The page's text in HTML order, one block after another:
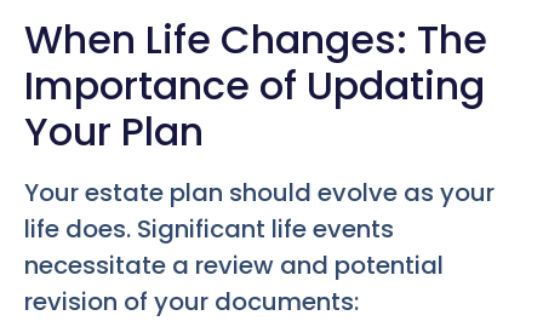
When Life Changes: The
Importance of Updating
Your Plan
Your estate plan should evolve as your
life does. Significant life events
necessitate a review and potential
revision of your documents: